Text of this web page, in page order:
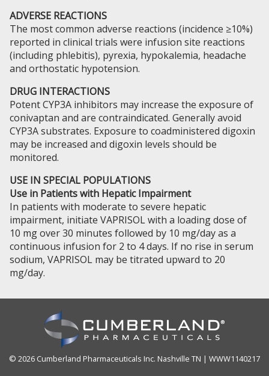
ADVERSE REACTIONS
The most common adverse reactions (incidence ≥10%)
reported in clinical trials were infusion site reactions
(including phlebitis), pyrexia, hypokalemia, headache
and orthostatic hypotension.
DRUG INTERACTIONS
Potent CYP3A inhibitors may increase the exposure of
conivaptan and are contraindicated. Generally avoid
CYP3A substrates. Exposure to coadministered digoxin
may be increased and digoxin levels should be
monitored.
USE IN SPECIAL POPULATIONS
Use in Patients with Hepatic Impairment
In patients with moderate to severe hepatic
impairment, initiate VAPRISOL with a loading dose of
10 mg over 30 minutes followed by 10 mg/day as a
continuous infusion for 2 to 4 days. If no rise in serum
sodium, VAPRISOL may be titrated upward to 20
mg/day.
© 2026 Cumberland Pharmaceuticals Inc. Nashville TN | WWW1140217